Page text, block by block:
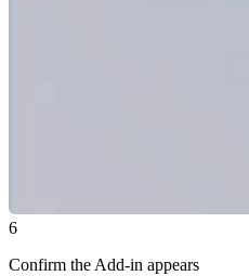
6
Confirm the Add-in appears